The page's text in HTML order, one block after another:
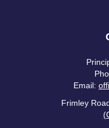
Email:
Frimley